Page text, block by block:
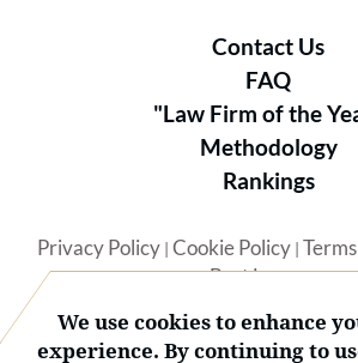
Contact Us
FAQ
"Law Firm of the
Methodology
Rankings
Privacy Policy| Cookie Policy|
Best Lawyers
We use cookies to enhance
experience. By continuing to